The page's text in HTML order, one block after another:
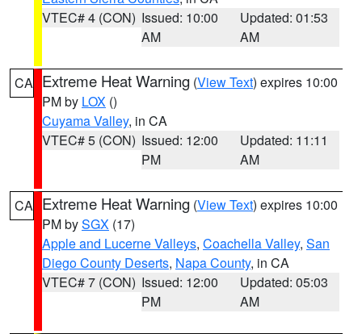
VTEC# 4 (CON) Issued: 10:00
AM
Updated: 01:53
AM
CA Extreme Heat Warning (View Text) expires 10:00
PM by LOX ()
Cuyama Valley, in CA
VTEC# 5 (CON) Issued: 12:00
PM
Updated: 11:11
AM
CA Extreme Heat Warning (View Text) expires 10:00
PM bySGX (17)
Apple and Lucerne Valleys, Coachella Valley, San
Diego County Deserts, Napa County, in CA
VTEC# 7 (CON) Issued: 12:00
PM
Updated: 05:03
AM